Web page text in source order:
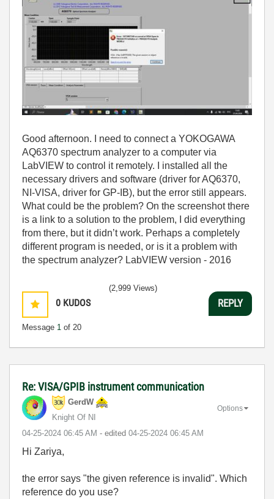
Good afternoon. I need to connect a YOKOGAWA
AQ6370 spectrum analyzer to a computer via
LabVIEW to control it remotely. I installed all the
necessary drivers and software (driver for AQ6370,
NI-VISA, driver for GP-IB), but the error still appears.
What could be the problem? On the screenshot there
is a link to a solution to the problem, I did everything
from there, but it didn’t work. Perhaps a completely
different program is needed, or is it a problem with
the spectrum analyzer? LabVIEW version - 2016
0 KUDOS
Message 1 of 20
(2,999 Views)
REPLY
Re: VISA/GPIB instrument communication
GerdW
Knight Of NI
‎04-25-2024 06:45 AM - edited ‎04-25-2024 06:45 AM
Options
Hi Zariya,
the error says "the given reference is invalid". Which
reference do you use?